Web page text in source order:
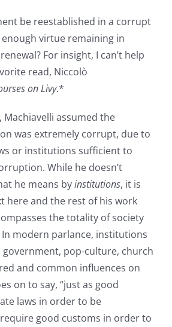
be reestablished in a corrupt
virtue remaining in
For insight, I can’t help
read, Niccolò
on Livy.*
Machiavelli assumed the
was extremely corrupt, due to
or institutions sufficient to
While he doesn’t
he means byinstitutions, it is
here and the rest of his work
the totality of society
modern parlance, institutions
government, pop-culture, church
and common influences on
on to say, “just as good
laws in order to be
good customs in order to